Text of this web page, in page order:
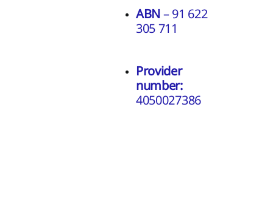
ABN – 91 622
305 711
Provider
number:
4050027386